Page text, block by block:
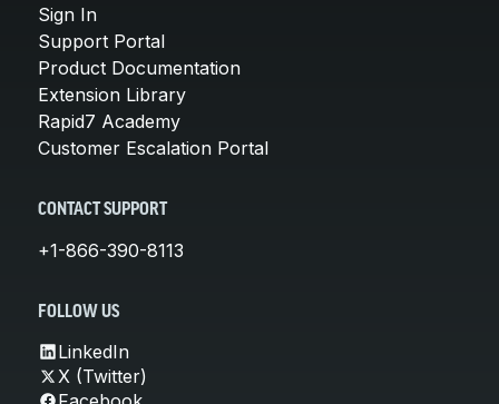
Sign In
Support Portal
Product Documentation
Extension Library
Rapid7 Academy
Customer Escalation Portal
CONTACT SUPPORT
+1-866-390-8113
FOLLOW US
LinkedIn
X (Twitter)